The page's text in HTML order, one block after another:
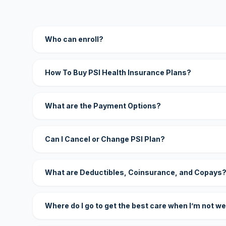
Who can enroll?
How To Buy PSI Health Insurance Plans?
What are the Payment Options?
Can I Cancel or Change PSI Plan?
What are Deductibles, Coinsurance, and Copays?
Where do I go to get the best care when I’m not